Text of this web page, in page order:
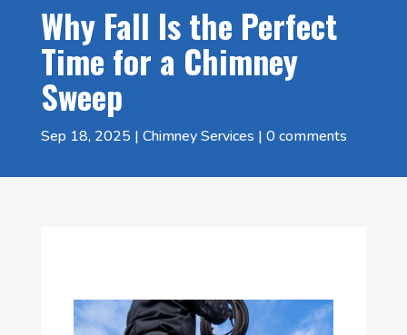
Why Fall Is the Perfect
Time for a Chimney
Sweep
Sep 18, 2025 | Chimney Services | 0 comments